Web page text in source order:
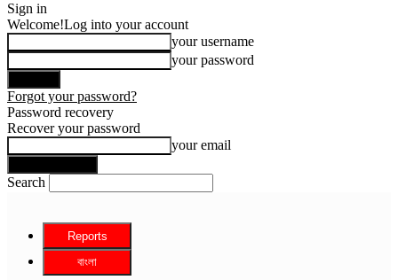
Sign in
Welcome!Log into your account
your username
your password
Forgot your password?
Password recovery
Recover your password
your email
Search